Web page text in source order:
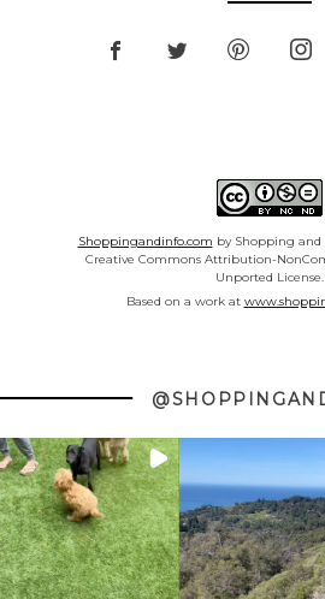
Shoppingandinfo.com by Shopping and
Creative Commons Attribution-
Unported License.
Based on a work at